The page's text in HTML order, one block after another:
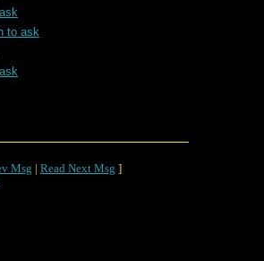
to ask
Msg | Read Next Msg ]